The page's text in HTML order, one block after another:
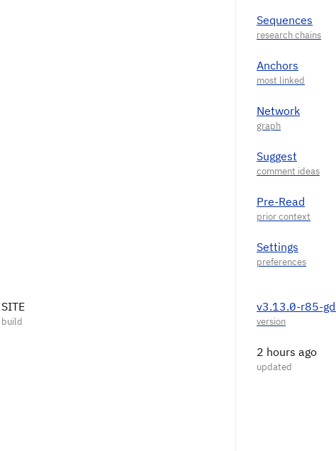
Sequences
Anchors
Network
Suggest
Pre-Read
Settings
SITE v3.13.0-r85-
2 hours ago